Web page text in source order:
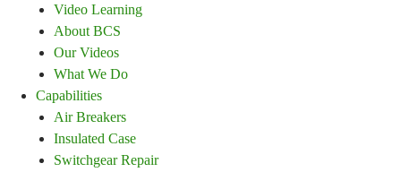
Video Learning
About BCS
Our Videos
What We Do
Capabilities
Air Breakers
Insulated Case
Switchgear Repair